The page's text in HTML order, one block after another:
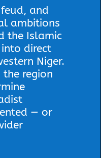
and
ambitions
the Islamic
direct
Niger.
region
— or